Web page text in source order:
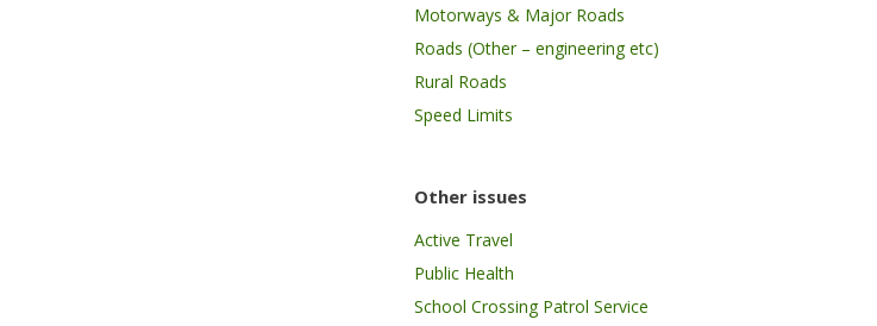
Motorways & Major Roads
Roads (Other – engineering etc)
Rural Roads
Speed Limits
Other issues
Active Travel
Public Health
School Crossing Patrol Service